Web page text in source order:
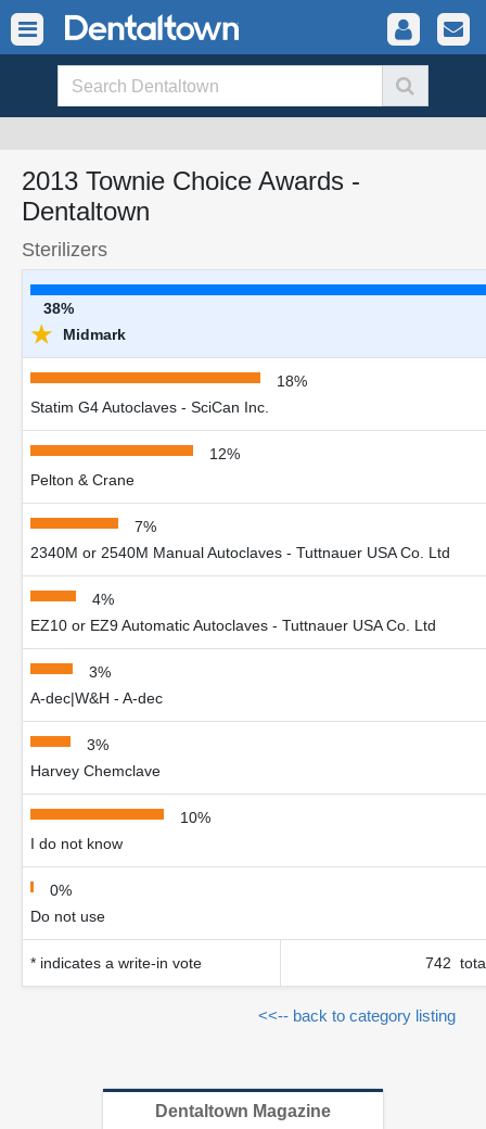
2013 Townie Choice Awards -
Dentaltown
Sterilizers
38%
★ Midmark
18%
Statim G4 Autoclaves - SciCan Inc.
12%
Pelton & Crane
7%
2340M or 2540M Manual Autoclaves - Tuttnauer USA Co. Ltd
4%
EZ10 or EZ9 Automatic Autoclaves - Tuttnauer USA Co. Ltd
3%
A-dec|W&H - A-dec
3%
Harvey Chemclave
10%
I do not know
0%
Do not use
* indicates a write-in vote 742
<<-- back to category listing
Dentaltown Magazine